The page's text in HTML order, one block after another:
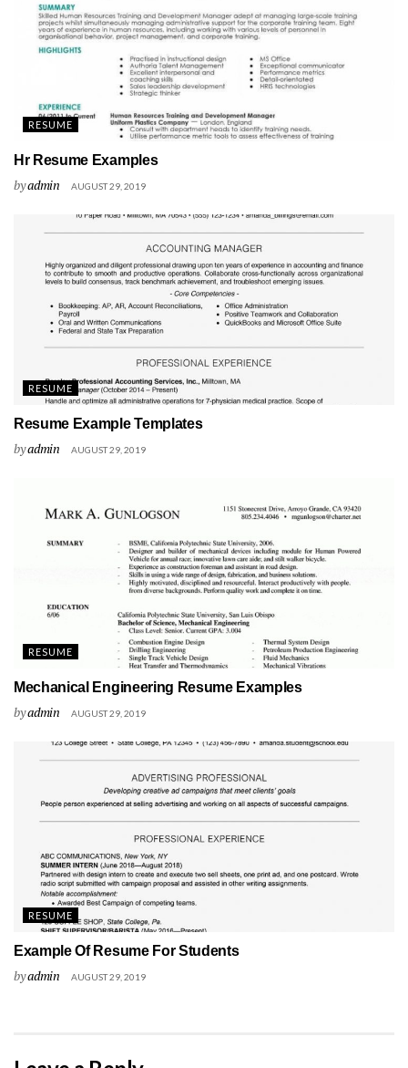
RESUME
Hr Resume Examples
byadmin AUGUST 29, 2019
RESUME
Resume Example Templates
byadmin AUGUST 29, 2019
RESUME
Mechanical Engineering Resume Examples
byadmin AUGUST 29, 2019
RESUME
Example Of Resume For Students
byadmin AUGUST 29, 2019